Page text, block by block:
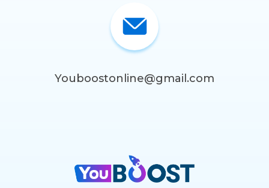
Youboostonline@gmail.com